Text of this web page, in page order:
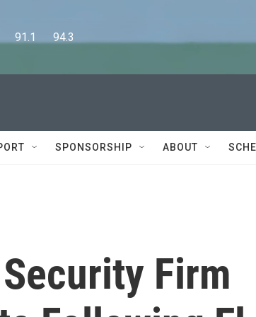
91.1      94.3
SPONSORSHIP ABOUT
Firm